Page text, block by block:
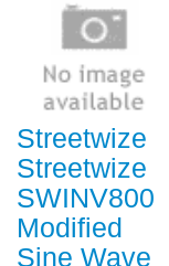
Streetwize
Streetwize
SWINV800
Modified
Sine Wave